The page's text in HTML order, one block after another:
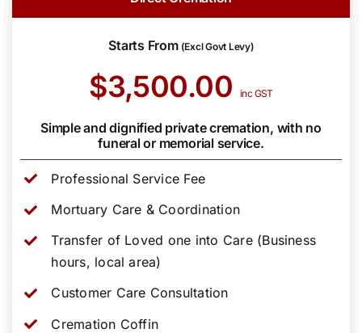
Starts From (Excl Govt Levy)
$3,500.00 inc GST
Simple and dignified private cremation, with no
funeral or memorial service.
Professional Service Fee
Mortuary Care & Coordination
Transfer of Loved one into Care (Business
hours, local area)
Customer Care Consultation
Cremation Coffin